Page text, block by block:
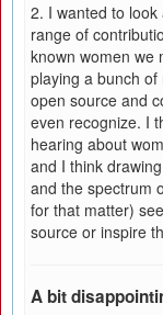
2. I wanted to
range of
known women we
playing a bunch
open source and
even recognize. I
hearing about
and I think
and the spectrum
for that matter)
source or inspire
A bit